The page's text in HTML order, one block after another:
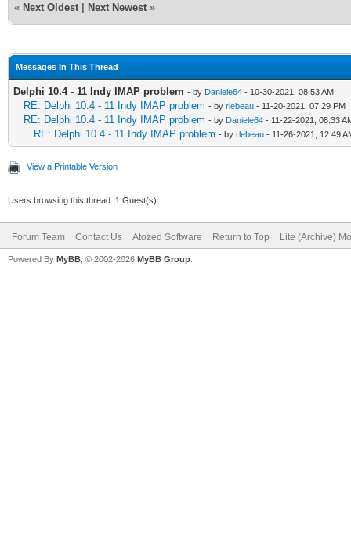
« Next Oldest Next Newest »
Messages In This Thread
Delphi 10.4 - 11 Indy IMAP problem - by Daniele64 - 10-30-2021, 08:53 AM
RE: Delphi 10.4 - 11 Indy IMAP problem - by rlebeau - 11-20-2021, 07:29 PM
RE: Delphi 10.4 - 11 Indy IMAP problem - by Daniele64 - 11-22-2021, 08:33
RE: Delphi 10.4 - 11 Indy IMAP problem - by rlebeau - 11-26-2021, 12:49
View a Printable Version
Users browsing this thread: 1 Guest(s)
Forum Team Contact Us Atozed Software Return to Top Lite (Archive)
Powered By MyBB , © 2002-2026 MyBB Group